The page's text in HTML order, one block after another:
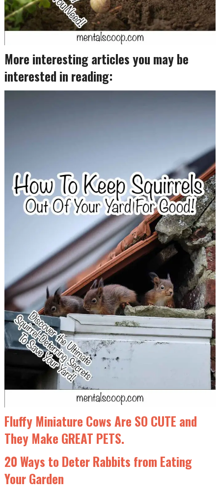
More interesting articles you may be
interested in reading:
Fluffy Miniature Cows Are SO CUTE and
They Make GREAT PETS.
20 Ways to Deter Rabbits from Eating
Your Garden